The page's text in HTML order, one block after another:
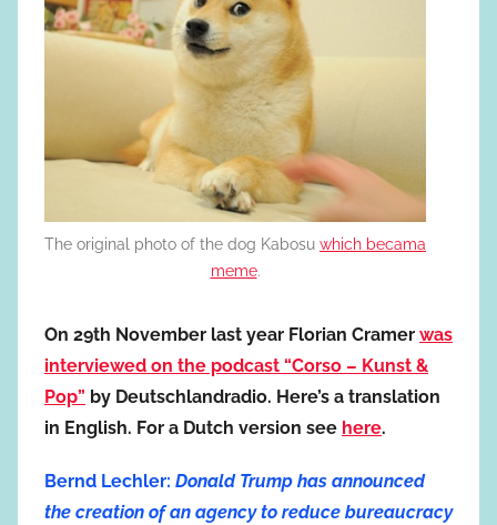
The original photo of the dog Kabosu which becama
meme.
On 29th November last year Florian Cramer was
interviewed on the podcast “Corso – Kunst &
Pop” by Deutschlandradio. Here’s a translation
in English. For a Dutch version see here.
Bernd Lechler: Donald Trump has announced
the creation of an agency to reduce bureaucracy